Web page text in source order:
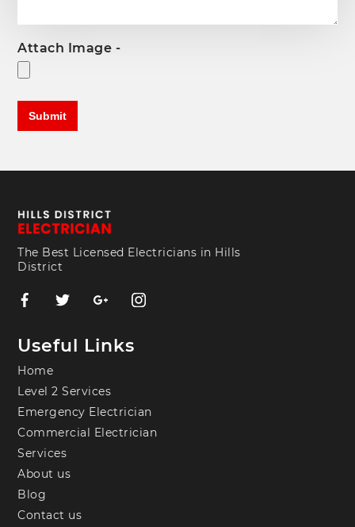
Attach Image -
The Best Licensed Electricians in Hills
District
Useful Links
Home
Level 2 Services
Emergency Electrician
Commercial Electrician
Services
About us
Blog
Contact us